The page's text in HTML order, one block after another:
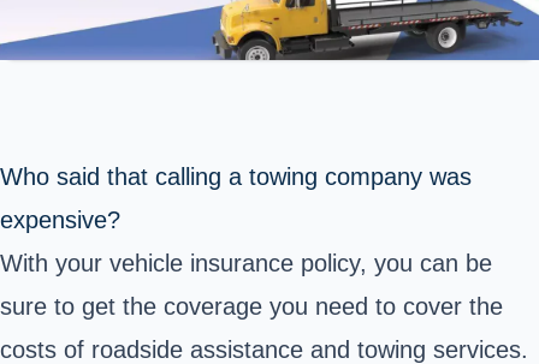
Who said that calling a towing company was
expensive?
With your vehicle insurance policy, you can be
sure to get the coverage you need to cover the
costs of roadside assistance and towing services.